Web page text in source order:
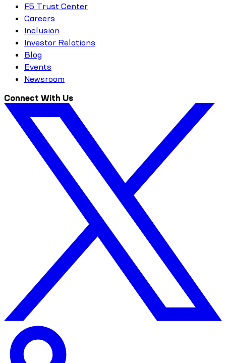
F5 Trust Center
Careers
Inclusion
Investor Relations
Blog
Events
Newsroom
Connect With Us